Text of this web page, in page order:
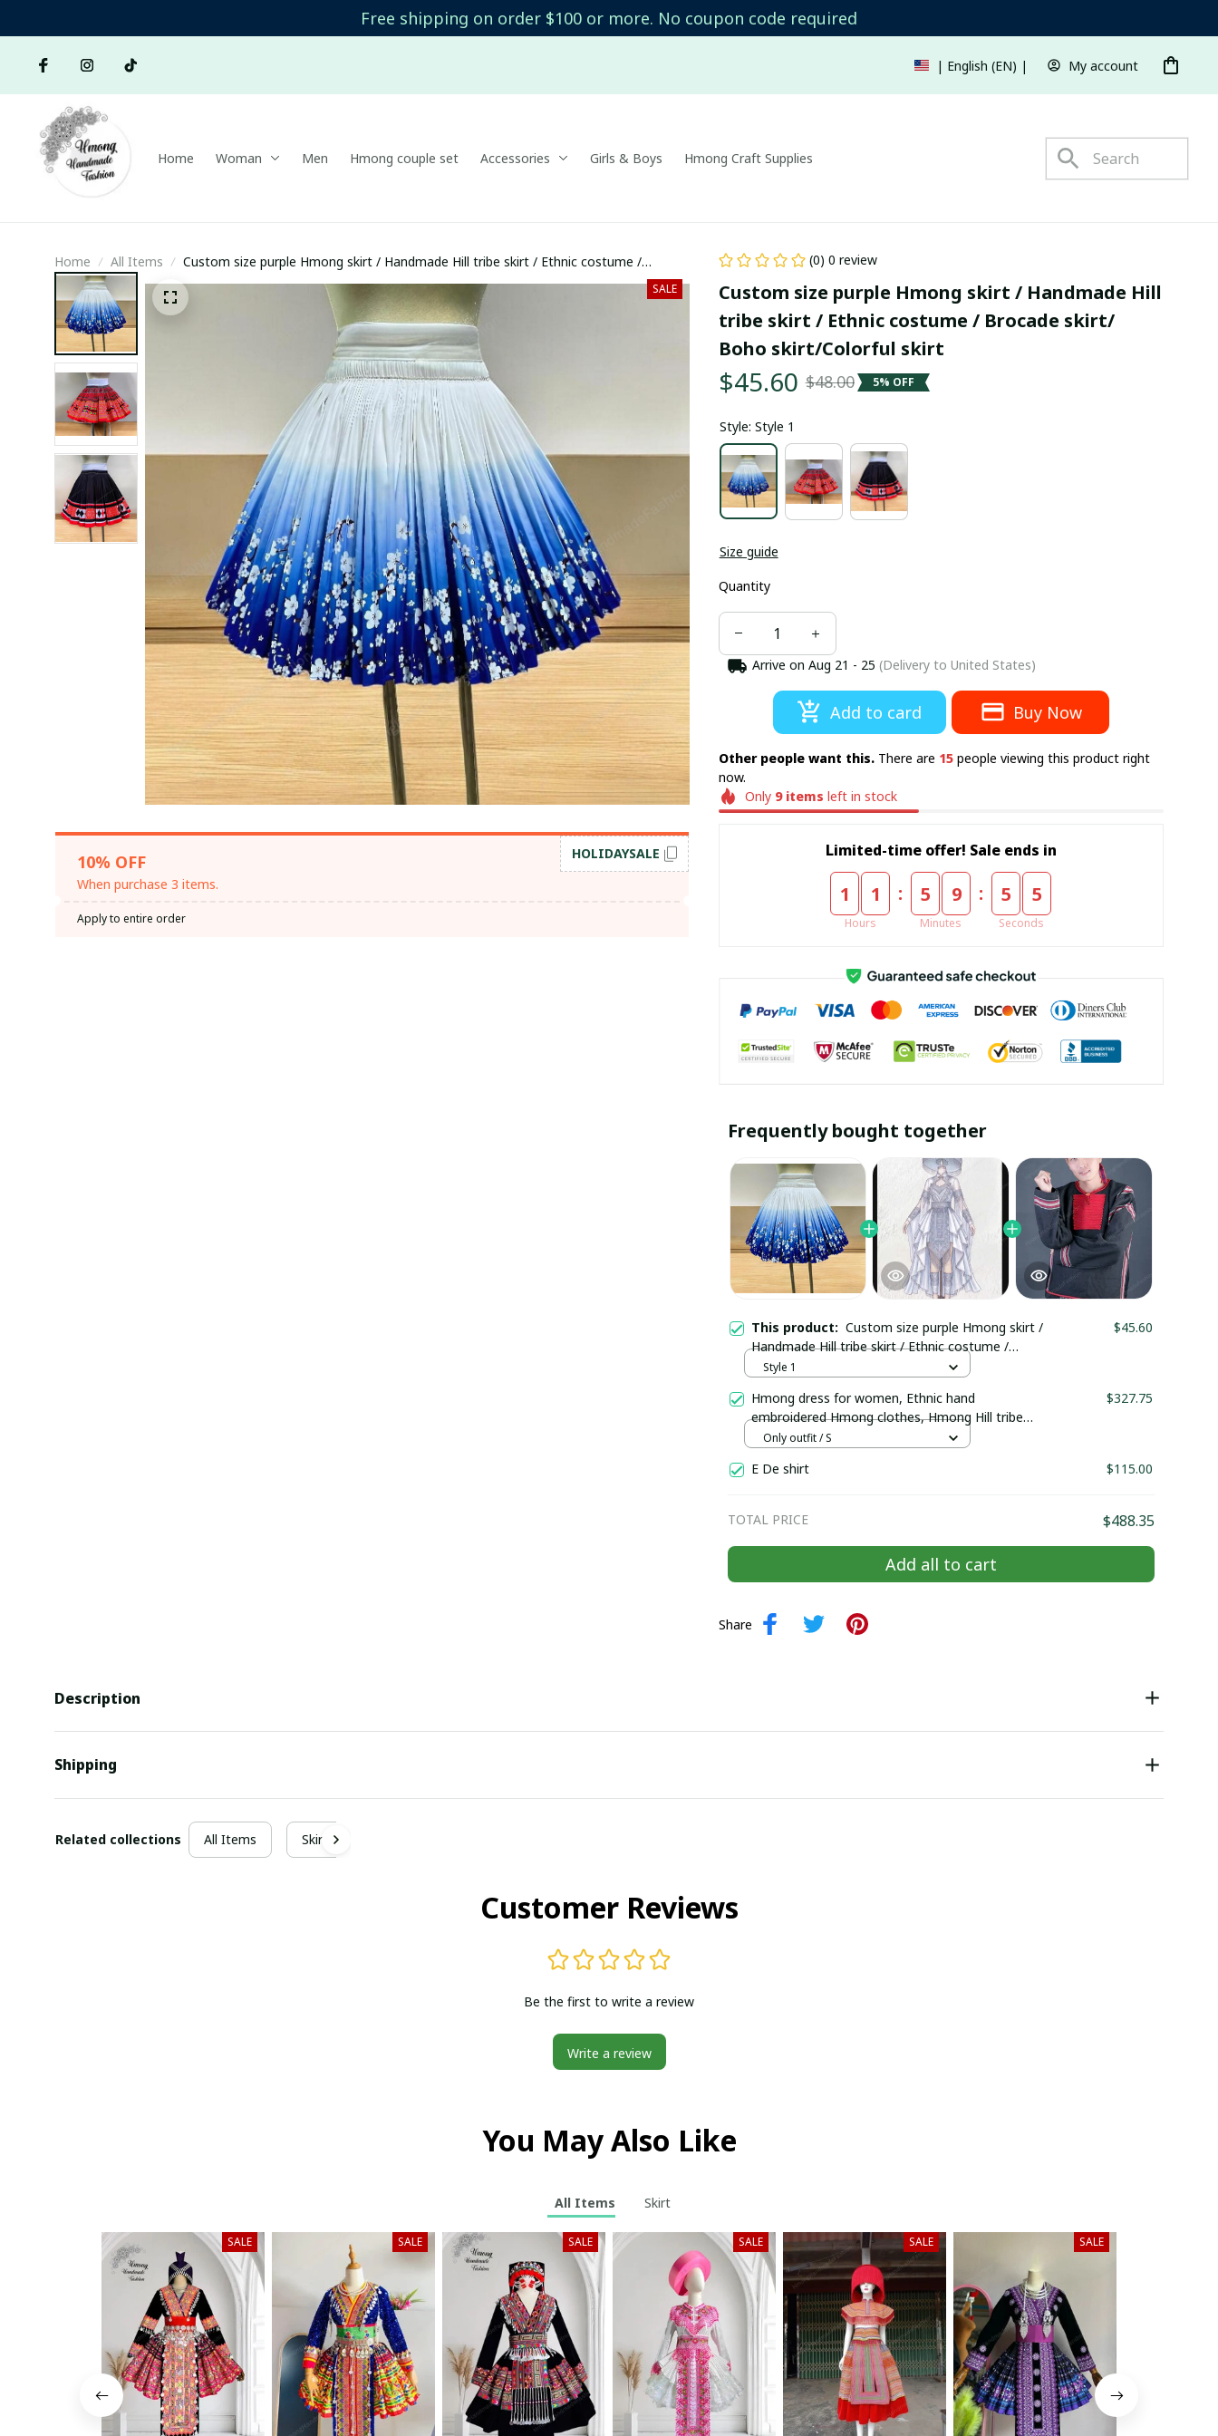
Free shipping on order $100 or more. No coupon code required
| English (EN) | USD My account
Home Woman Men Hmong couple set Accessories Girls & Boys Hmong Craft Supplies
Home All Items
Custom size purple Hmong skirt / Handmade Hill tribe skirt / Ethnic costume /
Brocade skirt/ Boho skirt/Colorful skirt
SALE
10% OFF
When purchase 3 items.
HOLIDAYSALE
Apply to entire order
(0) 0 review
Custom size purple Hmong skirt / Handmade Hill
tribe skirt / Ethnic costume / Brocade skirt/
Boho skirt/Colorful skirt
$45.60 $48.00 5% OFF
Style: Style 1
Size guide
Quantity
Arrive on Aug 21 - 25 (Delivery to United States)
Add to card Buy Now
Other people want this. There are 15people viewing this product right
now.
Only 9items left in stock
Limited-time offer! Sale ends in
1 1
Hours
: 5 9
Minutes
: 5 4
Seconds
Frequently bought together
This product: Custom size purple Hmong skirt /
Handmade Hill tribe skirt / Ethnic costume /
Brocade skirt/ Boho skirt/Colorful skirt
$45.60
Style 1
Hmong dress for women, Ethnic hand
embroidered Hmong clothes, Hmong Hill tribe
Handmade outfit, Traditional costume in the
$327.75
Only outfit / S
E De shirt $115.00
TOTAL PRICE $488.35
Add all to cart
Share
Description
Shipping
Related collections All Items Skirt
Customer Reviews
Be the first to write a review
Write a review
You May Also Like
All Items Skirt
SALE SALE SALE SALE SALE SALE